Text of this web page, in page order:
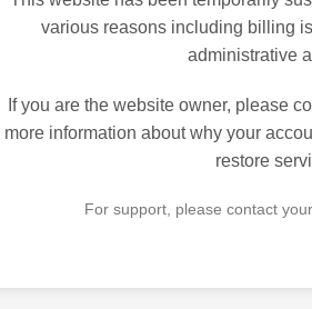
various reasons including billing
administrative
If you are the website owner, please
more information about why your
restore
For support, please contact